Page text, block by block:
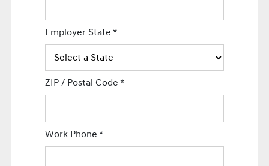
Employer State*
ZIP / Postal Code*
Work Phone*